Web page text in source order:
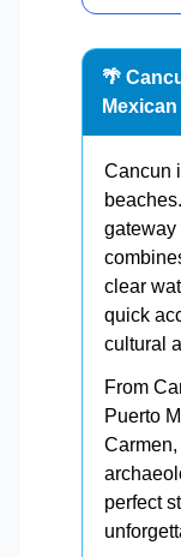
🌴
Cancun
gateway
clear
quick
cultural
From
Puerto
perfect